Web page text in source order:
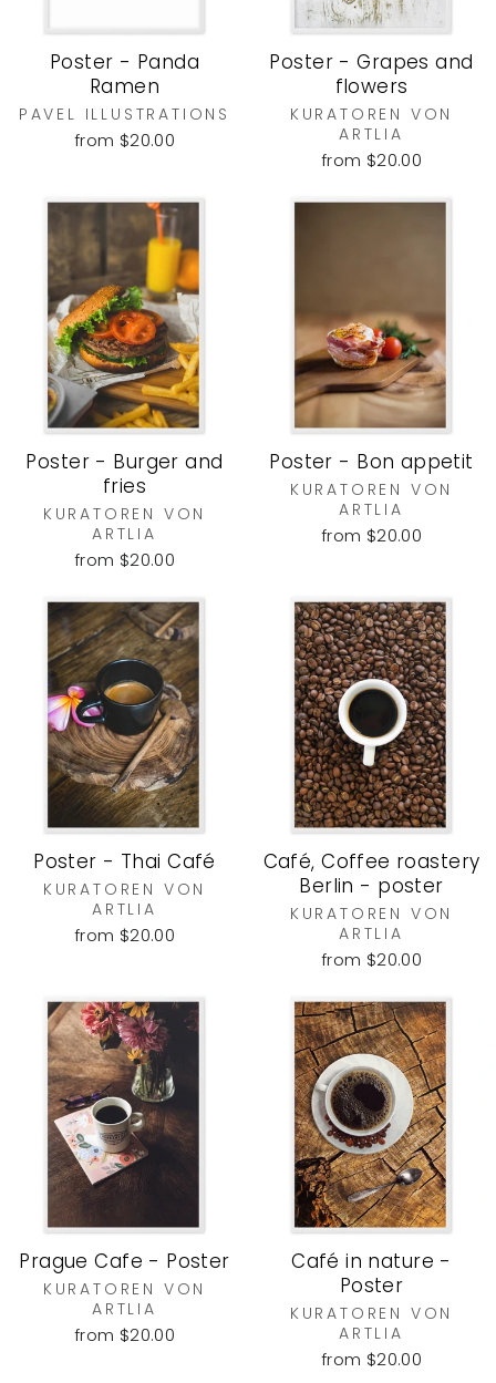
Poster - Panda
Ramen
PAVEL ILLUSTRATIONS
from $20.00
Poster - Grapes and
flowers
KURATOREN VON
ARTLIA
from $20.00
Poster - Burger and
fries
KURATOREN VON
ARTLIA
from $20.00
Poster - Bon appetit
KURATOREN VON
ARTLIA
from $20.00
Poster - Thai Café
KURATOREN VON
ARTLIA
from $20.00
Café, Coffee roastery
Berlin - poster
KURATOREN VON
ARTLIA
from $20.00
Prague Cafe - Poster
KURATOREN VON
ARTLIA
from $20.00
Café in nature -
Poster
KURATOREN VON
ARTLIA
from $20.00